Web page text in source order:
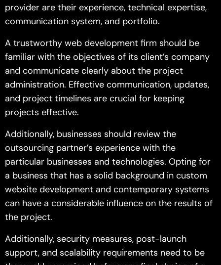
provider are their experience, technical expertise,
communication system, and portfolio.
A trustworthy web development firm should be
familiar with the objectives of its client’s company
and communicate clearly about the project
administration. Effective communication, updates,
and project timelines are crucial for keeping
projects effective.
Additionally, businesses should review the
outsourcing partner’s experience with the
particular businesses and technologies. Opting for
a business that has a solid background in custom
website development and contemporary systems
can have a considerable influence on the results of
the project.
Additionally, security measures, post-launch
support, and scalability requirements need to be